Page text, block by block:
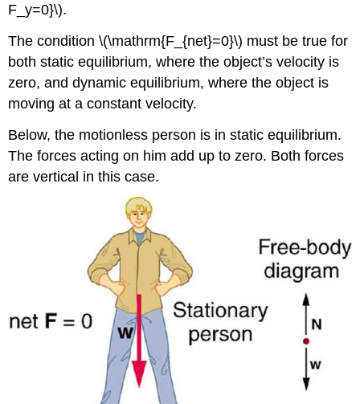
F_y=0}\).
The condition \(\mathrm{F_{net}=0}\) must be true for
both static equilibrium, where the object’s velocity is
zero, and dynamic equilibrium, where the object is
moving at a constant velocity.
Below, the motionless person is in static equilibrium.
The forces acting on him add up to zero. Both forces
are vertical in this case.